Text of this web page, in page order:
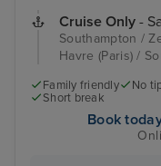
Cruise Only -
Southampton /
Havre (Paris) /
Family friendly No
Short break
Book